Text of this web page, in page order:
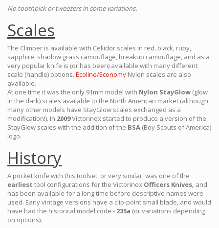
No toothpick or tweezers in some variations.
Scales
The Climber is available with Cellidor scales in red, black, ruby,
sapphire, shadow grass camouflage, breakup camouflage, and as a
very popular knife is (or has been) available with many different
scale (handle) options. Ecoline/Economy Nylon scales are also
available.
At one time it was the only 91mm model with Nylon StayGlow (glow
in the dark) scales available to the North American market (although
many other models have StayGlow scales exchanged as a
modification!). In 2009Victorinox started to produce a version of the
StayGlow scales with the addition of the BSA (Boy Scouts of America)
logo.
History
A pocket knife with this toolset, or very similar, was one of the
earliest tool configurations for the Victorinox Officers Knives, and
has been available for a long time before descriptive names were
used. Early vintage versions have a clip-point small blade, and would
have had the historical model code - 235a (or variations depending
on options).